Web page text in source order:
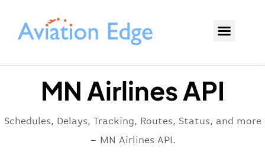
MN Airlines API
Schedules, Delays, Tracking, Routes, Status, and more
– MN Airlines API.